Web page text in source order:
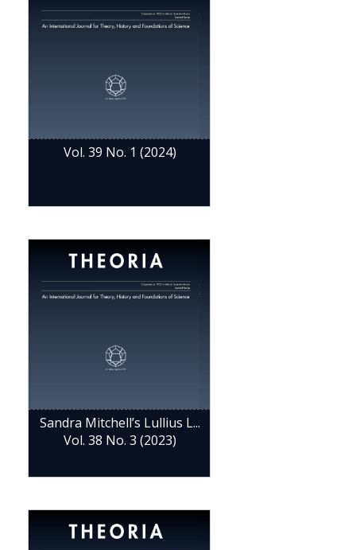
Vol. 39 No. 1 (2024)
Sandra Mitchell’s Lullius L...
Vol. 38 No. 3 (2023)